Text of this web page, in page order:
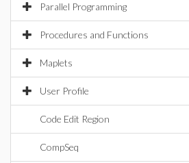
Parallel Programming
Procedures and Functions
Maplets
User Profile
Code Edit Region
CompSeq